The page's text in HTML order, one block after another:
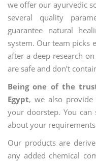
we offer our ayurvedic
several quality
guarantee natural
system. Our team picks
after a deep research
are safe and don’t
Being one of the
Egypt, we also
your doorstep. You
about your
Our products are
any added chemical